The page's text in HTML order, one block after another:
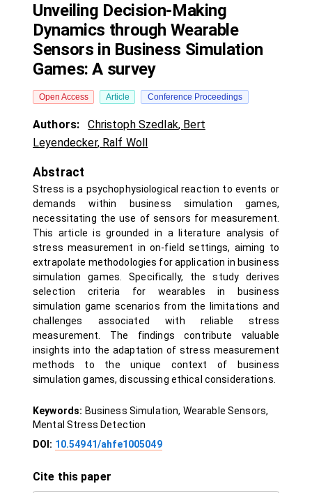
Unveiling Decision-Making
Dynamics through Wearable
Sensors in Business Simulation
Games: A survey
Open Access Article Conference Proceedings
Authors: Christoph Szedlak, Bert
Leyendecker, Ralf Woll
Abstract
Stress is a psychophysiological reaction to events or
demands within business simulation games,
necessitating the use of sensors for measurement.
This article is grounded in a literature analysis of
stress measurement in on-field settings, aiming to
extrapolate methodologies for application in business
simulation games. Specifically, the study derives
selection criteria for wearables in business
simulation game scenarios from the limitations and
challenges associated with reliable stress
measurement. The findings contribute valuable
insights into the adaptation of stress measurement
methods to the unique context of business
simulation games, discussing ethical considerations.
Keywords: Business Simulation, Wearable Sensors,
Mental Stress Detection
DOI: 10.54941/ahfe1005049
Cite this paper